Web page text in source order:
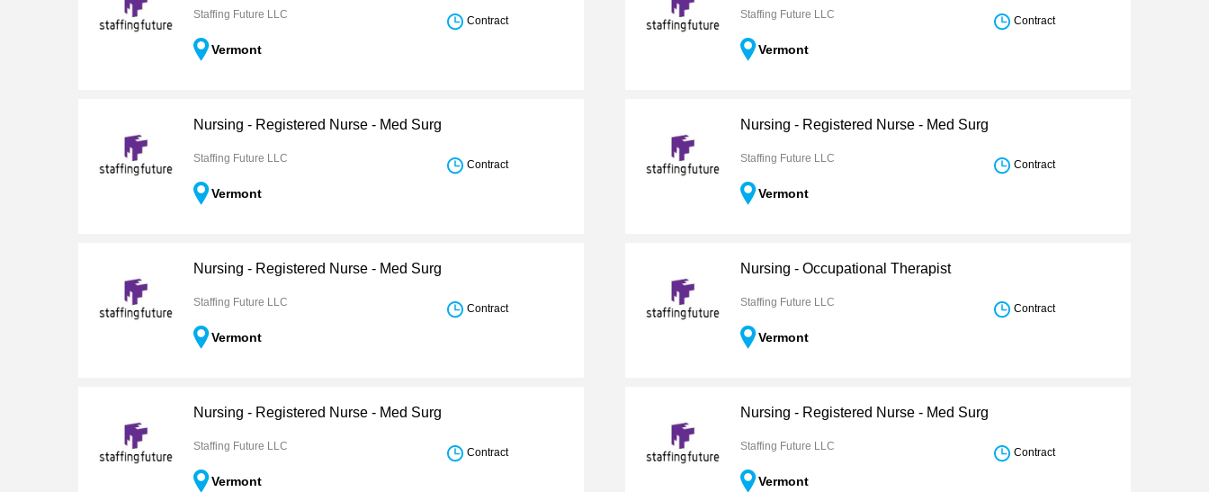
Staffing Future LLC
Vermont
Contract Staffing Future LLC
Vermont
Contract
Nursing - Registered Nurse - Med Surg
Staffing Future LLC
Vermont
Contract
Nursing - Registered Nurse - Med Surg
Staffing Future LLC
Vermont
Contract
Nursing - Registered Nurse - Med Surg
Staffing Future LLC
Vermont
Contract
Nursing - Occupational Therapist
Staffing Future LLC
Vermont
Contract
Nursing - Registered Nurse - Med Surg
Staffing Future LLC
Vermont
Contract
Nursing - Registered Nurse - Med Surg
Staffing Future LLC
Vermont
Contract